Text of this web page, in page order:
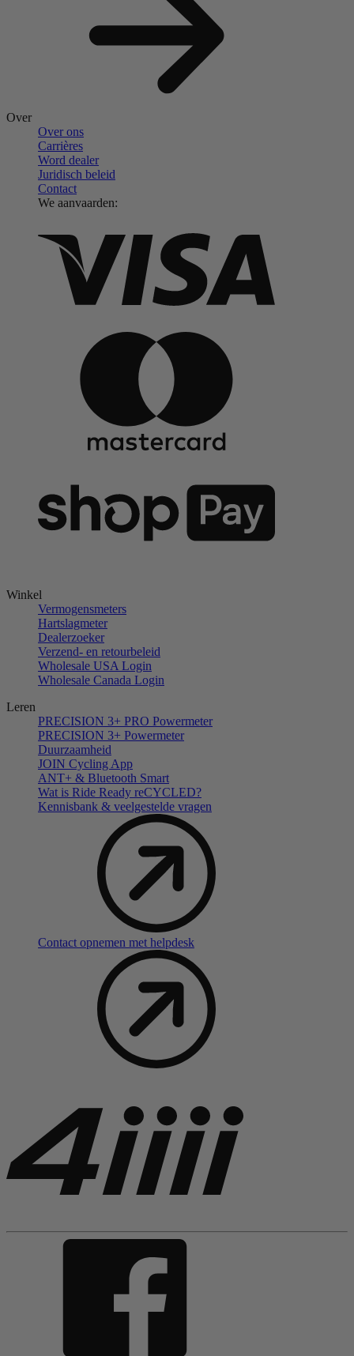
Over
Over ons
Carrières
Word dealer
Juridisch beleid
Contact
We aanvaarden:
Winkel
Vermogensmeters
Hartslagmeter
Dealerzoeker
Verzend- en retourbeleid
Wholesale USA Login
Wholesale Canada Login
Leren
PRECISION 3+ PRO Powermeter
PRECISION 3+ Powermeter
Duurzaamheid
JOIN Cycling App
ANT+ & Bluetooth Smart
Wat is Ride Ready reCYCLED?
Kennisbank & veelgestelde vragen
Contact opnemen met helpdesk